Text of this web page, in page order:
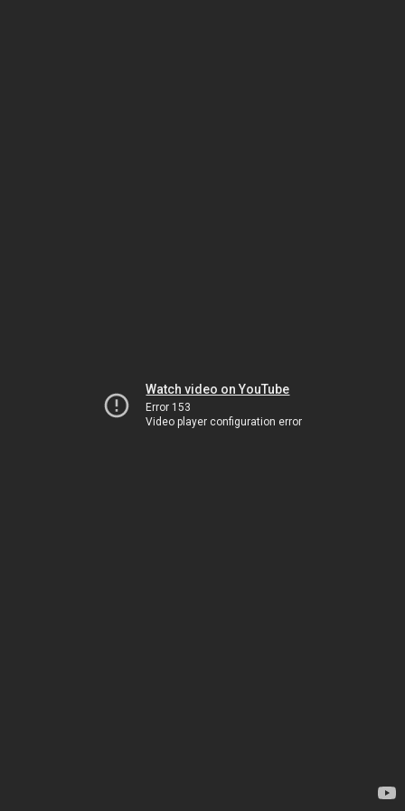
Watch video on YouTube
Error 153
Video player configuration error